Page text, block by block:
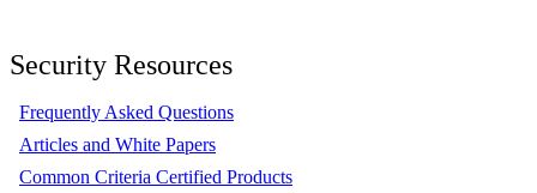
Security Resources
Frequently Asked Questions
Articles and White Papers
Common Criteria Certified Products